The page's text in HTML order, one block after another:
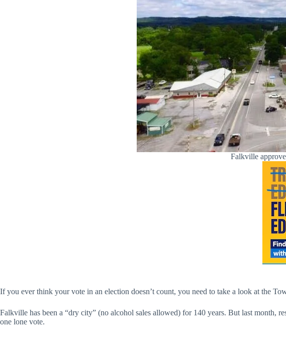
Falkville
If you ever think your vote in an election doesn’t count, you need to take a look at the
Falkville has been a “dry city” (no alcohol sales allowed) for 140 years. But last month,
one lone vote.